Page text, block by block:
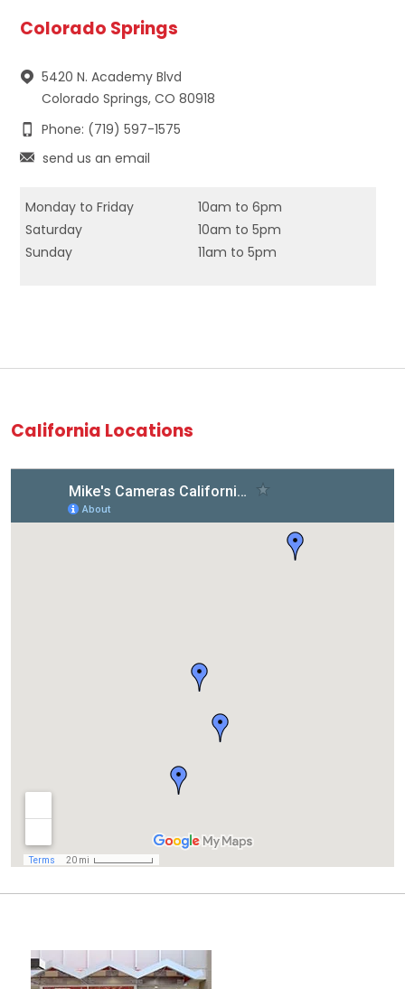
Colorado Springs
5420 N. Academy Blvd
Colorado Springs, CO 80918
Phone: (719) 597-1575
send us an email
Monday to Friday
Saturday
Sunday
10am to 6pm
10am to 5pm
11am to 5pm
California Locations